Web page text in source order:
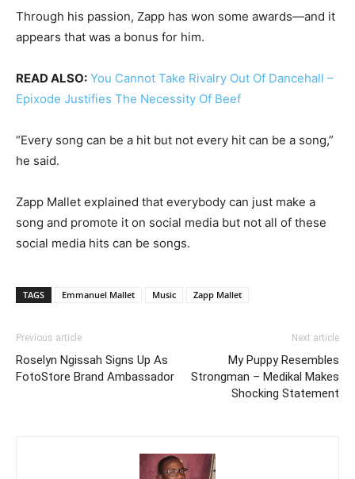
Through his passion, Zapp has won some awards—and it
appears that was a bonus for him.
READ ALSO: You Cannot Take Rivalry Out Of Dancehall –
Epixode Justifies The Necessity Of Beef
“Every song can be a hit but not every hit can be a song,”
he said.
Zapp Mallet explained that everybody can just make a
song and promote it on social media but not all of these
social media hits can be songs.
TAGS Emmanuel Mallet Music Zapp Mallet
Previous article
Roselyn Ngissah Signs Up As
FotoStore Brand Ambassador
Next article
My Puppy Resembles
Strongman – Medikal Makes
Shocking Statement